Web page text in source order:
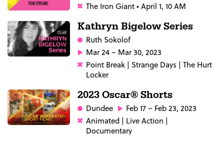
The Iron Giant • April 1, 10 AM
Kathryn Bigelow Series
Ruth Sokolof
Mar 24 – Mar 30, 2023
Point Break | Strange Days | The Hurt
Locker
2023 Oscar® Shorts
Dundee
Feb 17 – Feb 23, 2023
Animated | Live Action |
Documentary